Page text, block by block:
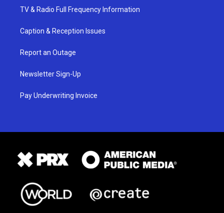
TV & Radio Full Frequency Information
Caption & Reception Issues
Report an Outage
Newsletter Sign-Up
Pay Underwriting Invoice